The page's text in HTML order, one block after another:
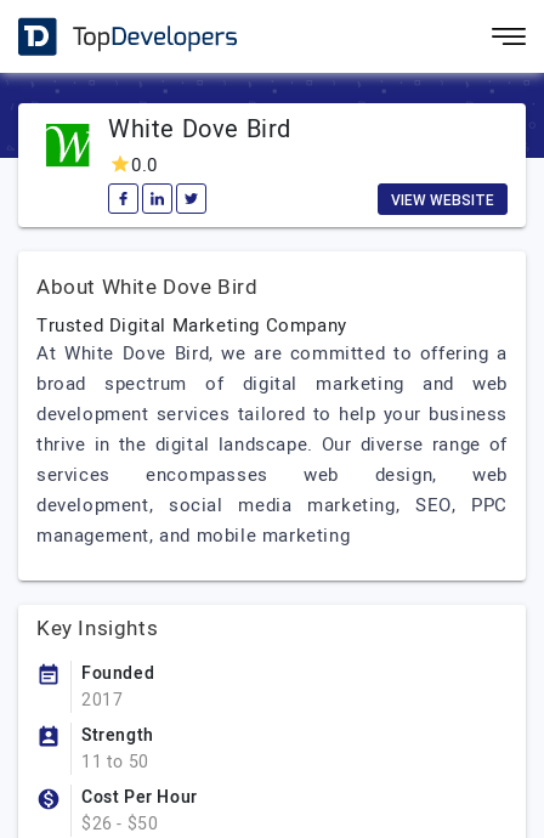
White Dove Bird
0.0
VIEW WEBSITE
About White Dove Bird
Trusted Digital Marketing Company
At White Dove Bird, we are committed to offering a
broad spectrum of digital marketing and web
development services tailored to help your business
thrive in the digital landscape. Our diverse range of
services encompasses web design, web
development, social media marketing, SEO, PPC
management, and mobile marketing
Key Insights
Founded
2017
Strength
11 to 50
Cost Per Hour
$26 - $50